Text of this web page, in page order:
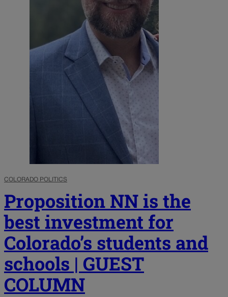
COLORADO POLITICS
Proposition NN is the
best investment for
Colorado’s students and
schools | GUEST
COLUMN